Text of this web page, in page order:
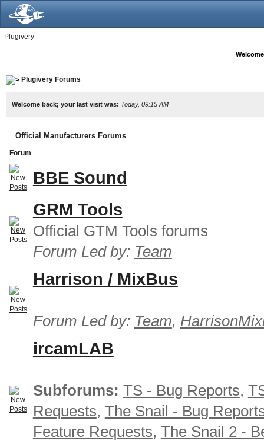
Plugivery
Plugivery Forums
Welcome back; your last visit was: Today, 09:15 AM
Official Manufacturers Forums
Forum
BBE Sound
GRM Tools
Official GTM Tools forums
Forum Led by: Team
Harrison / MixBus
Forum Led by: Team,
ircamLAB
Subforums: TS - Bug Reports,
Requests, The Snail - Bug
Feature Requests, The Snail 2 -